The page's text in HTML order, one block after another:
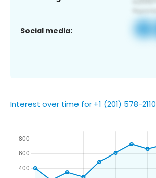
Social media:
Interest over time for +1 (201) 578-2110